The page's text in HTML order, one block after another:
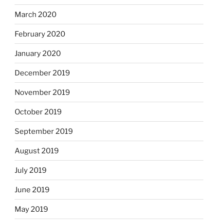
March 2020
February 2020
January 2020
December 2019
November 2019
October 2019
September 2019
August 2019
July 2019
June 2019
May 2019